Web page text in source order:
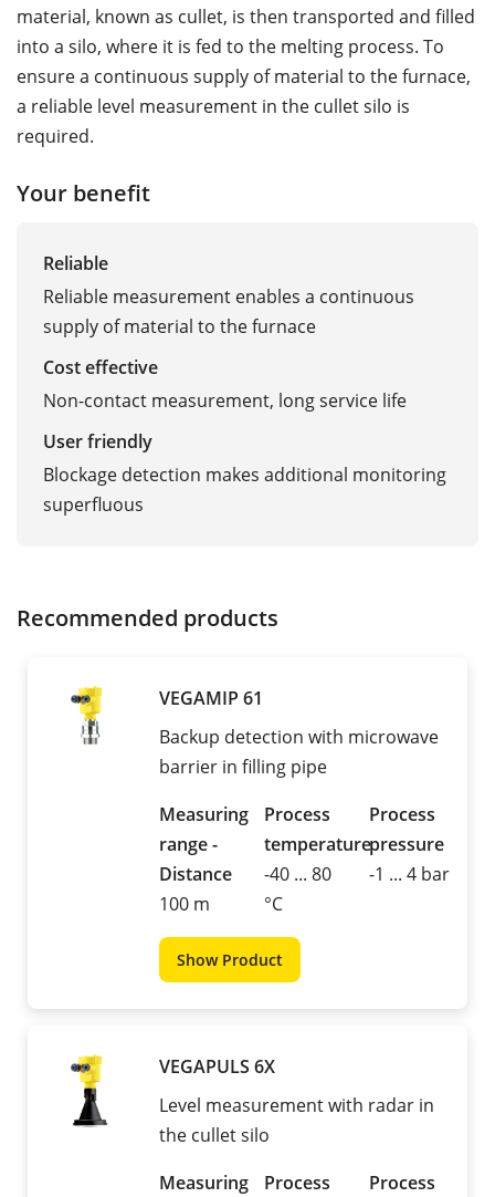
material, known as cullet, is then transported and filled
into a silo, where it is fed to the melting process. To
ensure a continuous supply of material to the furnace,
a reliable level measurement in the cullet silo is
required.
Your benefit
Reliable
Reliable measurement enables a continuous
supply of material to the furnace
Cost effective
Non-contact measurement, long service life
User friendly
Blockage detection makes additional monitoring
superfluous
Recommended products
VEGAMIP 61
Backup detection with microwave
barrier in filling pipe
Measuring
range -
Distance
100 m
Process
temperature
-40 ... 80
°C
Process
pressure
-1 ... 4 bar
Show Product
VEGAPULS 6X
Level measurement with radar in
the cullet silo
Measuring
Process
Process